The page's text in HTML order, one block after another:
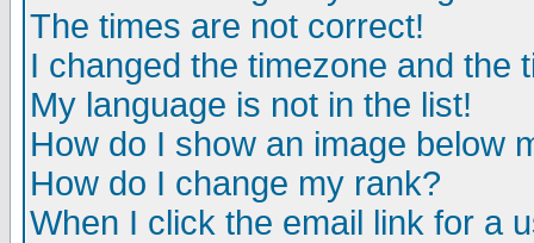
The times are not correct!
I changed the timezone and the
My language is not in the list!
How do I show an image below
How do I change my rank?
When I click the email link for a